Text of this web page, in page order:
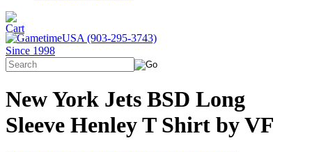
New York Jets BSD Long
Sleeve Henley T Shirt by VF